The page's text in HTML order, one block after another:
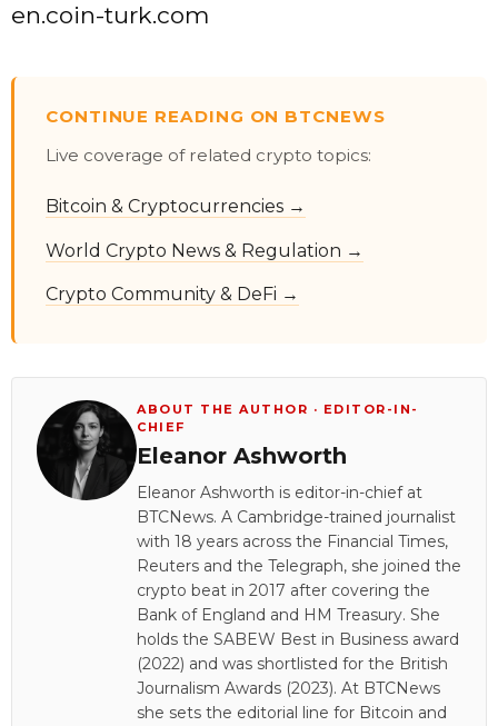
en.coin-turk.com
CONTINUE READING ON BTCNEWS
Live coverage of related crypto topics:
Bitcoin & Cryptocurrencies →
World Crypto News & Regulation →
Crypto Community & DeFi →
ABOUT THE AUTHOR · EDITOR-IN-
CHIEF
Eleanor Ashworth
Eleanor Ashworth is editor-in-chief at
BTCNews. A Cambridge-trained journalist
with 18 years across the Financial Times,
Reuters and the Telegraph, she joined the
crypto beat in 2017 after covering the
Bank of England and HM Treasury. She
holds the SABEW Best in Business award
(2022) and was shortlisted for the British
Journalism Awards (2023). At BTCNews
she sets the editorial line for Bitcoin and